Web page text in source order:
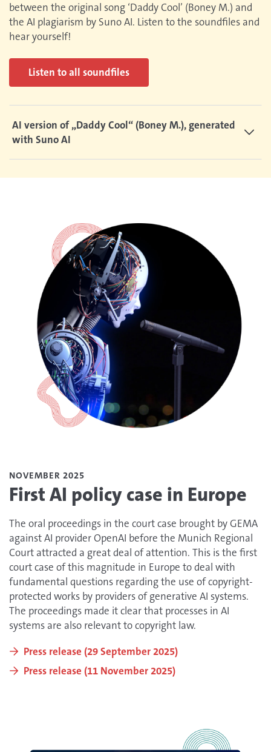
between the original song ‘Daddy Cool’ (Boney M.) and
the AI plagiarism by Suno AI. Listen to the soundfiles and
hear yourself!
Listen to all soundfiles
AI version of „Daddy Cool“ (Boney M.), generated
with Suno AI
NOVEMBER 2025
First AI policy case in Europe
The oral proceedings in the court case brought by GEMA
against AI provider OpenAI before the Munich Regional
Court attracted a great deal of attention. This is the first
court case of this magnitude in Europe to deal with
fundamental questions regarding the use of copyright-
protected works by providers of generative AI systems.
The proceedings made it clear that processes in AI
systems are also relevant to copyright law.
Press release (29 September 2025)
Press release (11 November 2025)